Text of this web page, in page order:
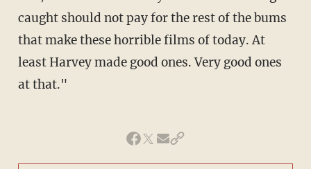
caught should not pay for the rest of the bums
that make these horrible films of today. At
least Harvey made good ones. Very good ones
at that."